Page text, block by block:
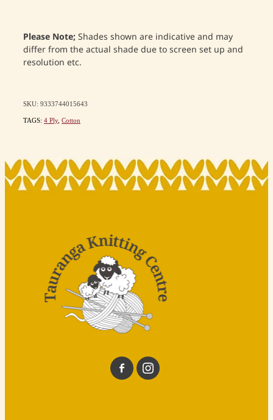
Please Note;Shades shown are indicative and may
differ from the actual shade due to screen set up and
resolution etc.
SKU: 9333744015643
TAGS: 4 Ply, Cotton